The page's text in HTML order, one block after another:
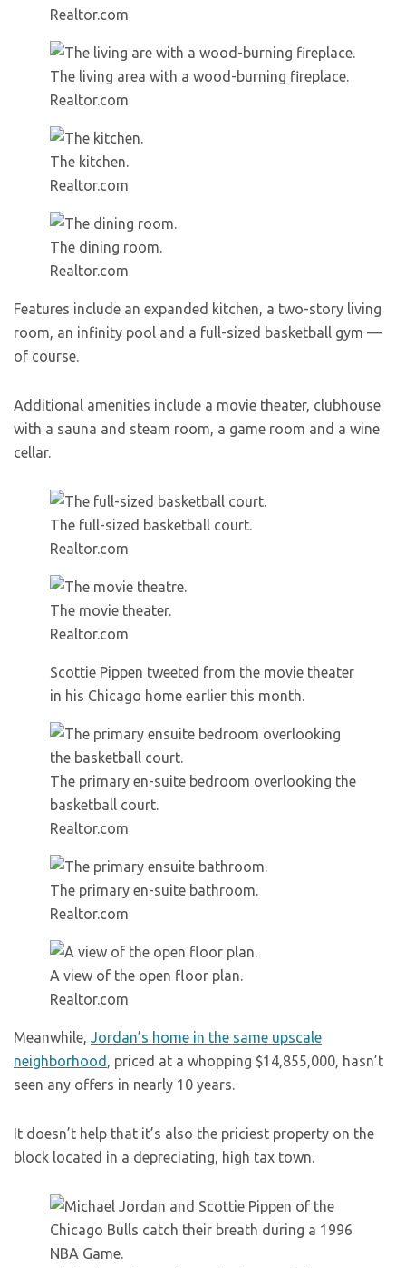
Realtor.com
The living area with a wood-burning fireplace.
Realtor.com
The kitchen.
Realtor.com
The dining room.
Realtor.com
Features include an expanded kitchen, a two-story living
room, an infinity pool and a full-sized basketball gym —
of course.
Additional amenities include a movie theater, clubhouse
with a sauna and steam room, a game room and a wine
cellar.
The full-sized basketball court.
Realtor.com
The movie theater.
Realtor.com
Scottie Pippen tweeted from the movie theater
in his Chicago home earlier this month.
The primary en-suite bedroom overlooking the
basketball court.
Realtor.com
The primary en-suite bathroom.
Realtor.com
A view of the open floor plan.
Realtor.com
Meanwhile, Jordan’s home in the same upscale
neighborhood , priced at a whopping $14,855,000, hasn’t
seen any offers in nearly 10 years.
It doesn’t help that it’s also the priciest property on the
block located in a depreciating, high tax town.